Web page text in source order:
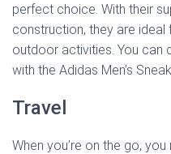
perfect choice. With their
construction, they are ideal
outdoor activities. You can
with the Adidas Men’s
Travel
When you’re on the go,